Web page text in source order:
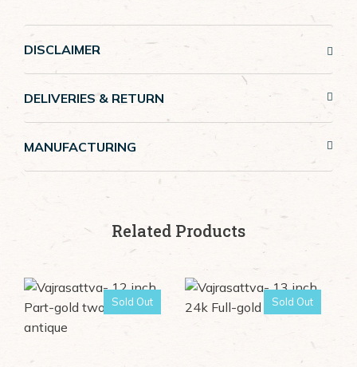
DISCLAIMER
DELIVERIES & RETURN
MANUFACTURING
Related Products
Sold Out Sold Out